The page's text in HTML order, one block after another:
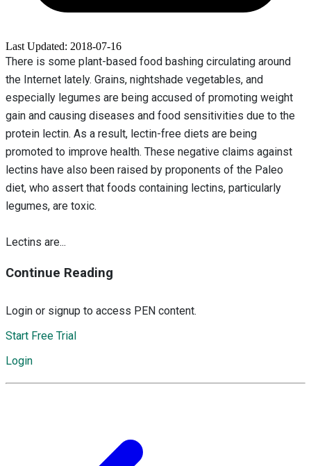
Last Updated: 2018-07-16
There is some plant-based food bashing circulating around
the Internet lately. Grains, nightshade vegetables, and
especially legumes are being accused of promoting weight
gain and causing diseases and food sensitivities due to the
protein lectin. As a result, lectin-free diets are being
promoted to improve health. These negative claims against
lectins have also been raised by proponents of the Paleo
diet, who assert that foods containing lectins, particularly
legumes, are toxic.
Lectins are...
Continue Reading
Login or signup to access PEN content.
Start Free Trial
Login